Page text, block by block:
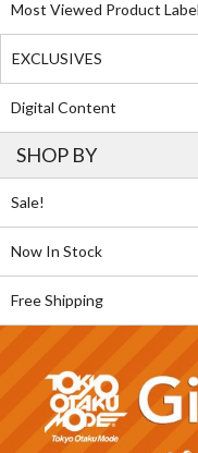
Most Viewed Product
EXCLUSIVES
Digital Content
SHOP BY
Sale!
Now In Stock
Free Shipping